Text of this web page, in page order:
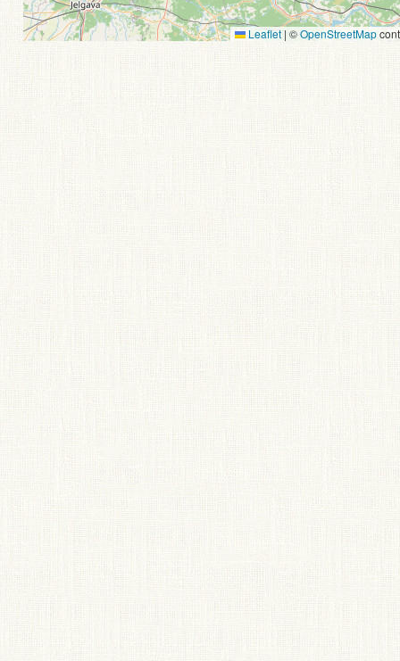
Leaflet | ©OpenStreetMap